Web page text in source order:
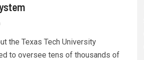
the Texas Tech University
to oversee tens of thousands of